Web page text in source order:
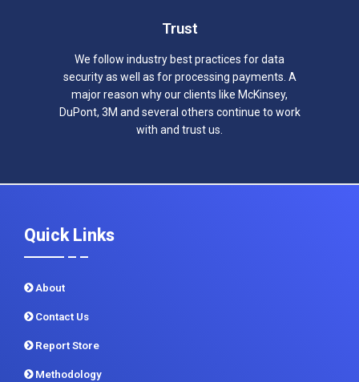
Trust
We follow industry best practices for data
security as well as for processing payments. A
major reason why our clients like McKinsey,
DuPont, 3M and several others continue to work
with and trust us.
Quick Links
About
Contact Us
Report Store
Methodology